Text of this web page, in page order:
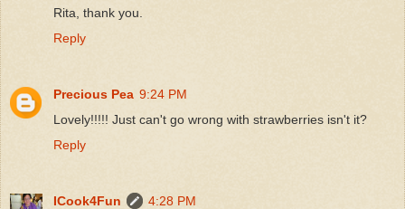
Rita, thank you.
Reply
Precious Pea 9:24 PM
Lovely!!!!! Just can't go wrong with strawberries isn't it?
Reply
ICook4Fun
4:28 PM